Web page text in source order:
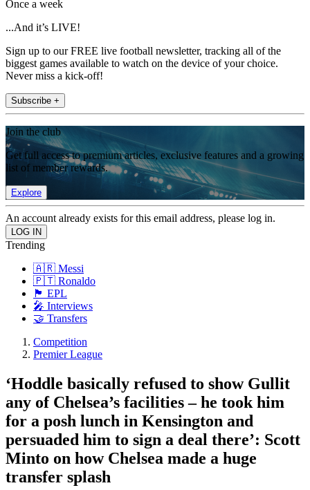
Once a week
...And it’s LIVE!
Sign up to our FREE live football newsletter, tracking all of the
biggest games available to watch on the device of your choice.
Never miss a kick-off!
Subscribe +
Join the club
Get full access to premium articles, exclusive features and a growing
list of member rewards.
Explore
An account already exists for this email address, please log in.
Trending
🇦🇷 Messi
🇵🇹 Ronaldo
🏴󠁧󠁢󠁥󠁮󠁧󠁿 EPL
🎤 Interviews
🤝 Transfers
Competition
Premier League
‘Hoddle basically refused to show Gullit
any of Chelsea’s facilities – he took him
for a posh lunch in Kensington and
persuaded him to sign a deal there’: Scott
Minto on how Chelsea made a huge
transfer splash